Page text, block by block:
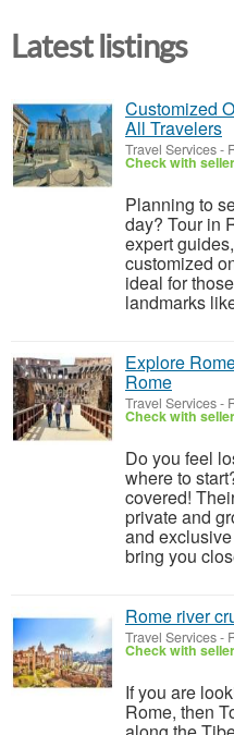
Latest listings
Customized
All Travelers
Travel Services-
Check with seller
Planning to
day? Tour in
expert
customized
ideal for
landmarks
Explore
Rome
Travel Services-
Check with seller
Do you feel
where to
covered!
private and
and
bring you
Rome river
Travel Services-
Check with seller
If you are
Rome, then